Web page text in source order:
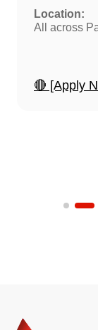
Location:
All across
🔴 [Apply